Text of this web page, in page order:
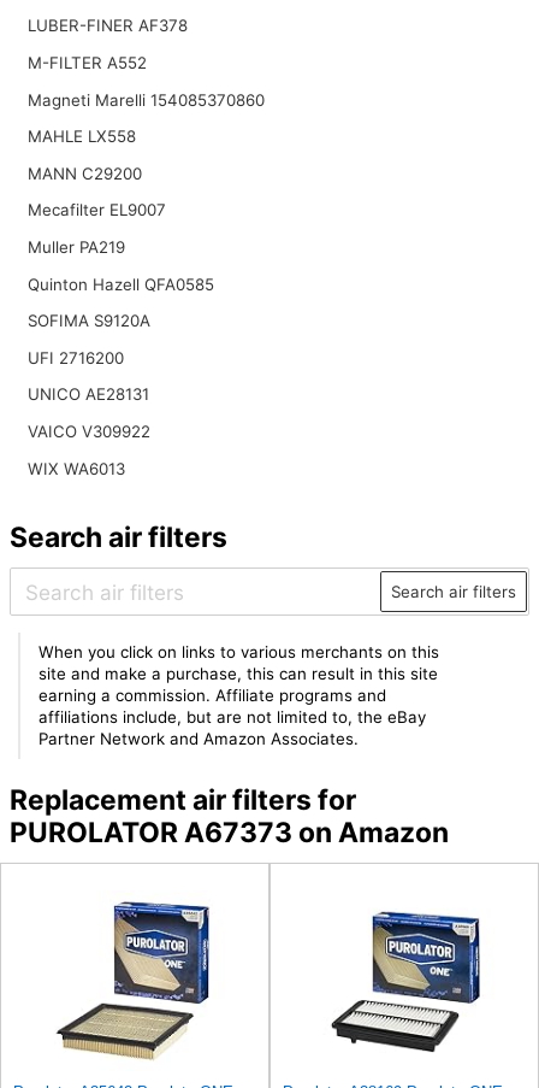
LUBER-FINER AF378
M-FILTER A552
Magneti Marelli 154085370860
MAHLE LX558
MANN C29200
Mecafilter EL9007
Muller PA219
Quinton Hazell QFA0585
SOFIMA S9120A
UFI 2716200
UNICO AE28131
VAICO V309922
WIX WA6013
Search air filters
Search air filters
When you click on links to various merchants on this
site and make a purchase, this can result in this site
earning a commission. Affiliate programs and
affiliations include, but are not limited to, the eBay
Partner Network and Amazon Associates.
Replacement air filters for
PUROLATOR A67373 on Amazon